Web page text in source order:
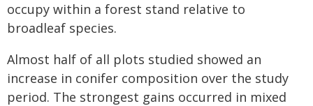
occupy within a forest stand relative to
broadleaf species.
Almost half of all plots studied showed an
increase in conifer composition over the study
period. The strongest gains occurred in mixed